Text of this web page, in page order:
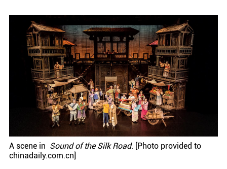
A scene in Sound of the Silk Road. [Photo provided to
chinadaily.com.cn]